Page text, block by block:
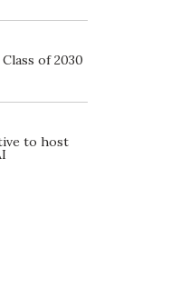
of 2030
to host